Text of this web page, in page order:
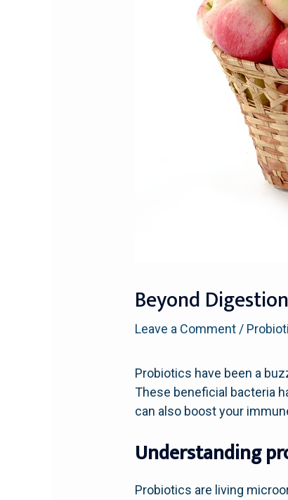
Beyond
Leave a Comment /
Probiotics have been a
These beneficial bacteria
can also boost your
Understanding
Probiotics are living